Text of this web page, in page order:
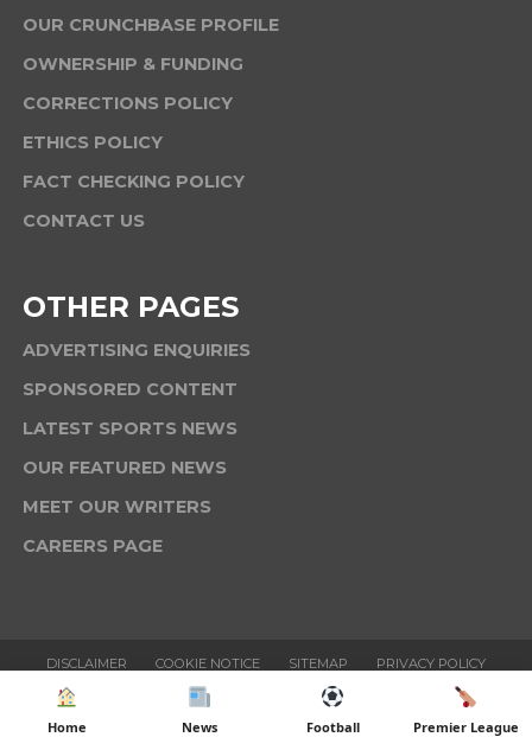
OUR CRUNCHBASE PROFILE
OWNERSHIP & FUNDING
CORRECTIONS POLICY
ETHICS POLICY
FACT CHECKING POLICY
CONTACT US
OTHER PAGES
ADVERTISING ENQUIRIES
SPONSORED CONTENT
LATEST SPORTS NEWS
OUR FEATURED NEWS
MEET OUR WRITERS
CAREERS PAGE
DISCLAIMER COOKIE NOTICE SITEMAP
PRIVACY POLICY
TERMS & CONDITIONS
Copyright © 2025 Six News
Home News Football Premier League